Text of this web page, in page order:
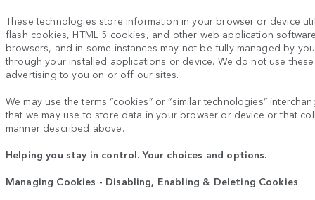
These technologies store information in your browser or device
flash cookies, HTML 5 cookies, and other web application
browsers, and in some instances may not be fully managed by
through your installed applications or device. We do not use
advertising to you on or off our sites.
We may use the terms “cookies” or “similar technologies”
that we may use to store data in your browser or device or that
manner described above.
Helping you stay in control. Your choices and options.
Managing Cookies - Disabling, Enabling & Deleting Cookies